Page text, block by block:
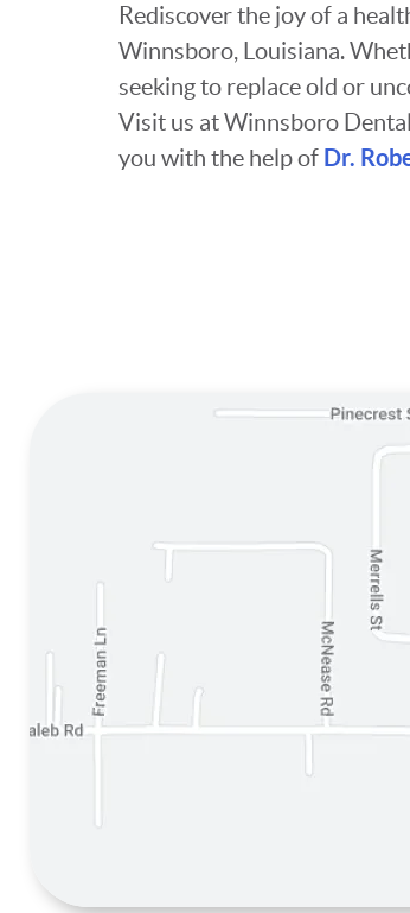
Rediscover the joy of a
Winnsboro, Louisiana.
seeking to replace old or
Visit us at Winnsboro
you with the help of Dr.